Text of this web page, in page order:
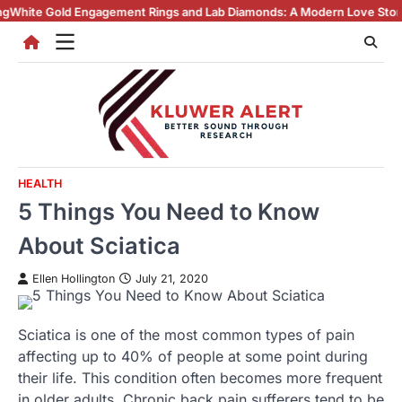
Skip
content
Rings and Lab Diamonds: A Modern Love StoryWhy Lab
HEALTH
5 Things You Need to Know
About Sciatica
Ellen Hollington July 21, 2020
Sciatica is one of the most common types of pain
affecting up to 40% of people at some point during
their life. This condition often becomes more frequent